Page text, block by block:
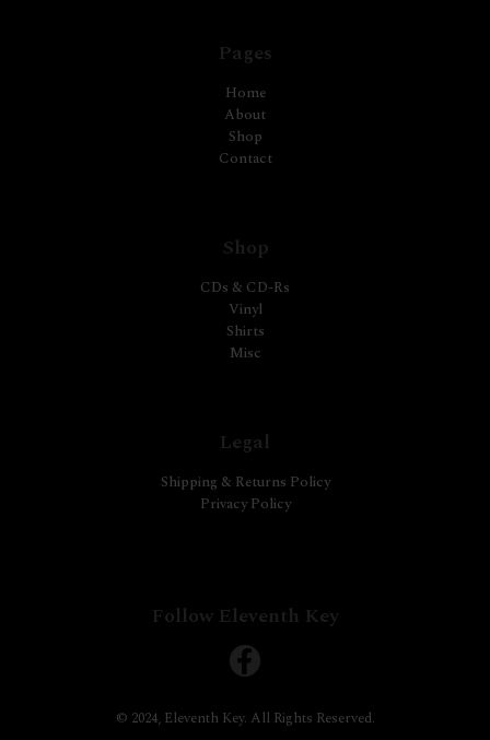
Pages
Home
About
Shop
Contact
Shop
CDs & CD-Rs
Vinyl
Shirts
Misc
Legal
Shipping & Returns Policy
Privacy Policy
Follow Eleventh Key
© 2024, Eleventh Key. All Rights Reserved.